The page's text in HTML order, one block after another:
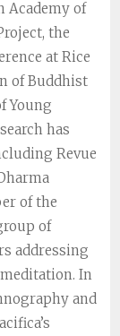
Academy of
the
at Rice
of Buddhist
Young
has
Revue
of the
of
addressing
In
and